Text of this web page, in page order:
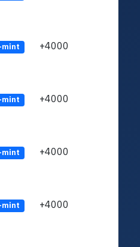
mint +4000
mint +4000
mint +4000
mint +4000